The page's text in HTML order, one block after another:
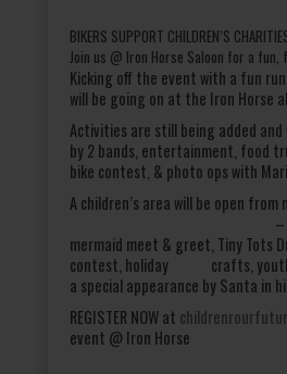
BIKERS SUPPORT CHILDREN’S
Join us @ Iron Horse Saloon for a fun,
Kicking off the event with a fun
will be going on at the Iron Horse
Activities are still being added and
by 2 bands, entertainment, food
bike contest, & photo ops with
A children’s area will be
– bounce
mermaid meet & greet, Tiny Tots
contest, holiday crafts, youth
a special appearance by Santa in
REGISTER NOW at
event @ Iron Horse